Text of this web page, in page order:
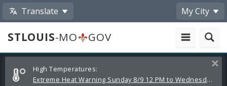
Translate My City
STLOUIS-MO
GOV
Alerts
and
High Temperatures:
Extreme Heat Warning Sunday 8/9 12 PM to Wednesday 8/12 8 PM